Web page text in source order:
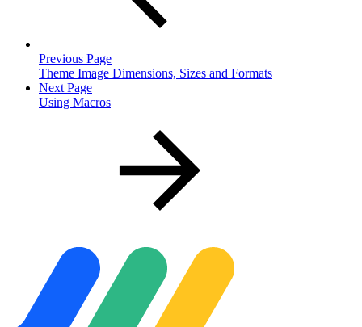
Previous Page
Theme Image Dimensions, Sizes and Formats
Next Page
Using Macros